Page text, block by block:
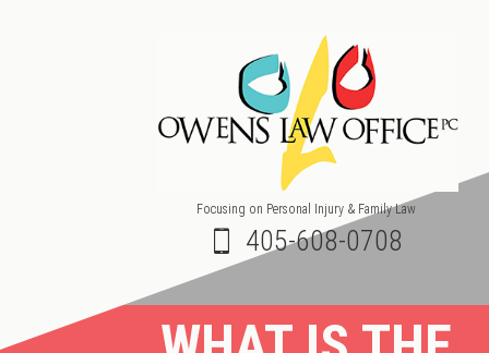
Focusing on Personal Injury & Family Law
405-608-0708